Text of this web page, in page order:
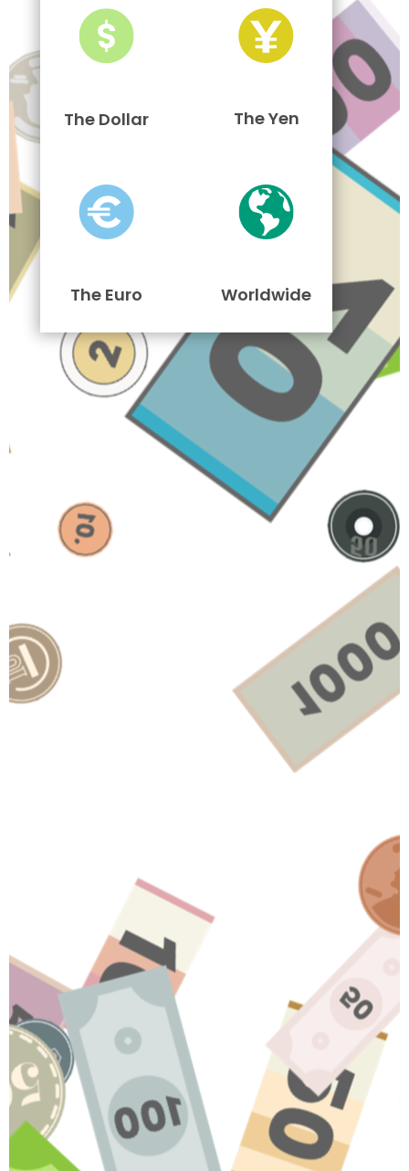
The Dollar The Yen
The Euro Worldwide